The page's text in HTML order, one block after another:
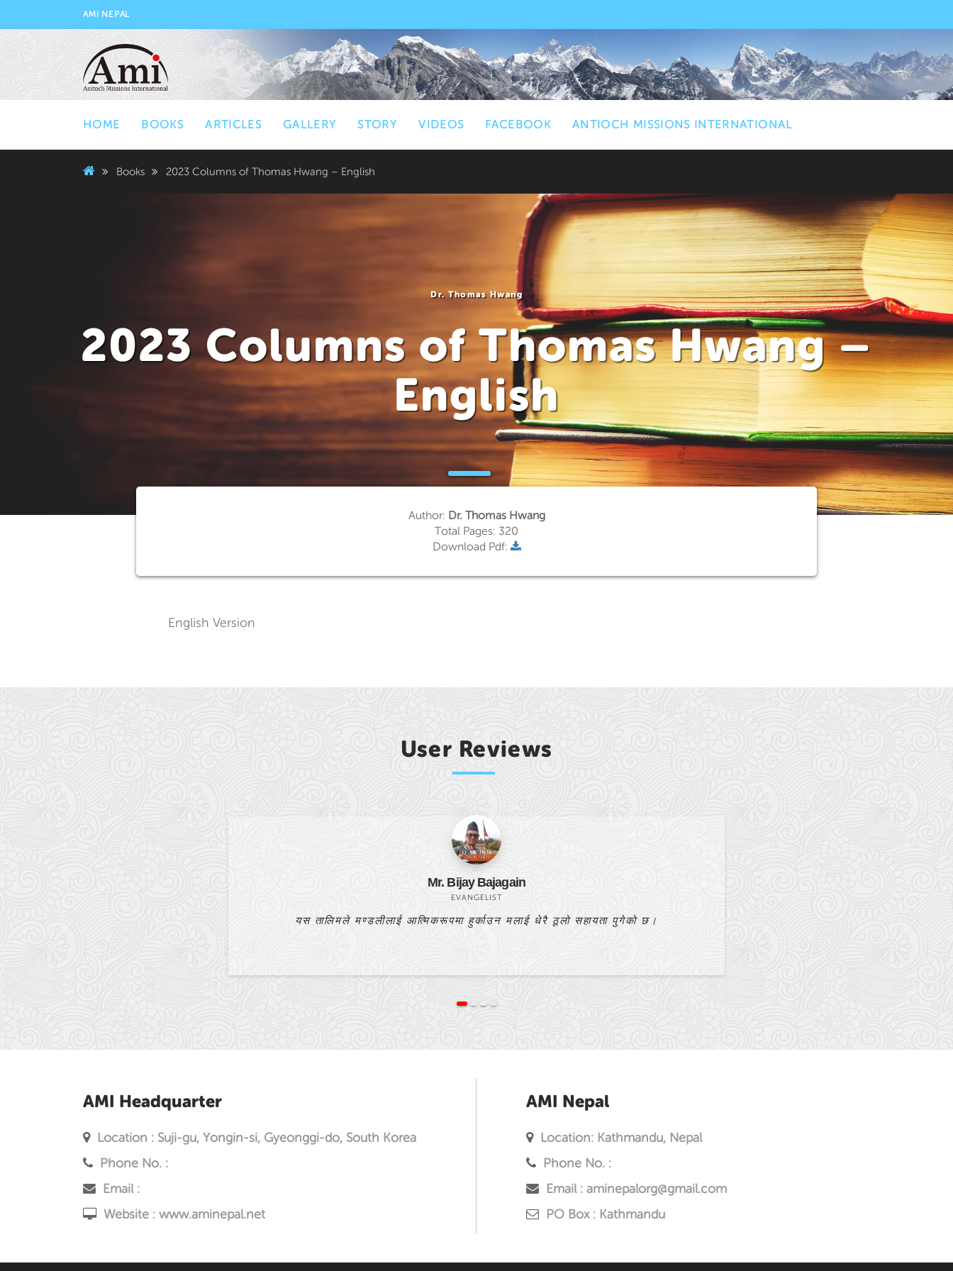
AMI NEPAL
HOME BOOKS ARTICLES GALLERY STORY VIDEOS FACEBOOK ANTIOCH MISSIONS INTERNATIONAL
Books 2023 Columns of Thomas Hwang – English
Dr. Thomas Hwang
2023 Columns of Thomas Hwang –
English
Author: Dr. Thomas Hwang
Total Pages: 320
Download Pdf:
English Version
User Reviews
यो बाइबल अध्ययन मेरो प्रार्थनाको उत्तर हो।
AMI Headquarter
Location : Suji-gu, Yongin-si, Gyeonggi-do, South Korea
Phone No. :
Email :
Website : www.aminepal.net
AMI Nepal
Location: Kathmandu, Nepal
Phone No. :
Email : aminepalorg@gmail.com
PO Box : Kathmandu